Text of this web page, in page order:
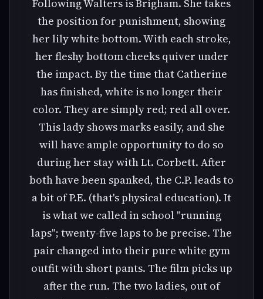
Following Walters is Brigham. She takes
the position for punishment, showing
her lily white bottom. With each stroke,
her fleshy bottom cheeks quiver under
the impact. By the time that Catherine
has finished, white is no longer their
color. They are simply red; red all over.
This lady shows marks easily, and she
will have ample opportunity to do so
during her stay with Lt. Corbett. After
both have been spanked, the C.P. leads to
a bit of P.E. (that's physical education). It
is what we called in school "running
laps"; twenty-five laps to be precise. The
pair changed into their pure white gym
outfit with short pants. The film picks up
after the run. The two ladies, out of